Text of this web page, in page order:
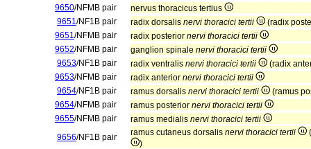
9650/NFMB pair
nervus thoracicus tertius
9651/NF1B pair radix dorsalis nervi thoracici tertii
(radix
9651/NFMB pair radix posterior nervi thoracici tertii
9652/NFMB pair ganglion spinale nervi thoracici tertii
9653/NF1B pair radix ventralis nervi thoracici tertii
(radix
9653/NFMB pair radix anterior nervi thoracici tertii
9654/NF1B pair ramus dorsalis nervi thoracici tertii
(ramus
9654/NFMB pair ramus posterior nervi thoracici tertii
9655/NFMB pair ramus medialis nervi thoracici tertii
9656/NF1B pair ramus cutaneus dorsalis nervi thoracici tertii
)